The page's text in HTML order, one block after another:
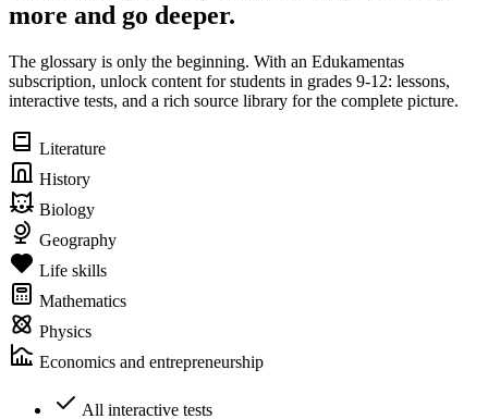
more and go deeper.
The glossary is only the beginning. With an Edukamentas
subscription, unlock content for students in grades 9-12: lessons,
interactive tests, and a rich source library for the complete picture.
Literature
History
Biology
Geography
Life skills
Mathematics
Physics
Economics and entrepreneurship
All interactive tests